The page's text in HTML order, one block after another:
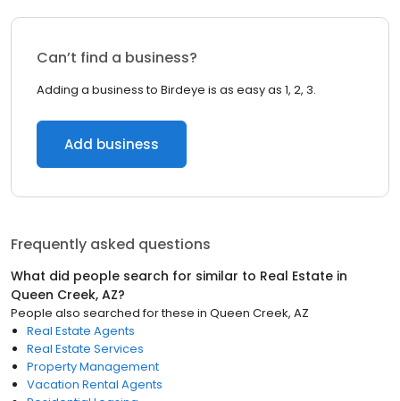
Can’t find a business?
Adding a business to Birdeye is as easy as 1, 2, 3.
Add business
Frequently asked questions
What did people search for similar to Real Estate in
Queen Creek, AZ?
People also searched for these in Queen Creek, AZ
Real Estate Agents
Real Estate Services
Property Management
Vacation Rental Agents